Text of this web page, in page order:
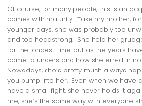
Of course, for many people, this is an
comes with maturity. Take my mother,
younger days, she was probably too
and too headstrong. She held her
for the longest time, but as the years
come to understand how she erred in
Nowadays, she’s pretty much always
you bump into her. Even when we have
have a small fight, she never holds it
me, she’s the same way with everyone